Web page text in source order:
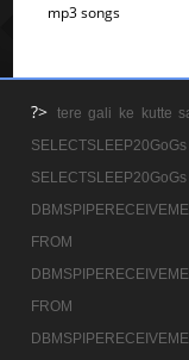
mp3 songs
?> tere gali ke kutte